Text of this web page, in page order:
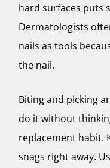
hard surfaces puts
Dermatologists
nails as tools
the nail.
Biting and picking
do it without
replacement habit.
snags right away.